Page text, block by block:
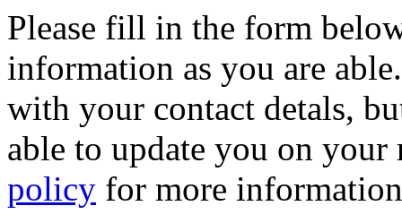
Please fill in the form
information as you are
with your contact detals,
able to update you on
policy for more